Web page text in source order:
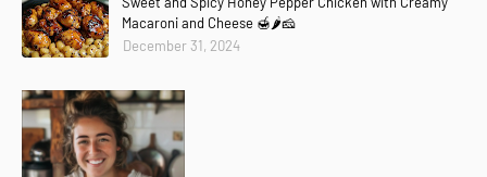
Macaroni and Cheese 🍯🌶️🧀
December 31, 2024